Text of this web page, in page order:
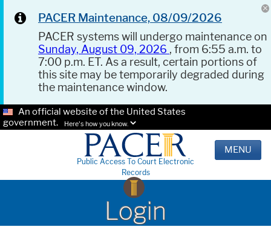
PACER Maintenance, 08/09/2026
PACER systems will undergo maintenance on
Sunday, August 09, 2026 , from 6:55 a.m. to
7:00 p.m. ET. As a result, certain portions of
this site may be temporarily degraded during
the maintenance window.
An official website of the United States
government.
Here's how you know.
Public Access To Court Electronic
Records
MENU
Login